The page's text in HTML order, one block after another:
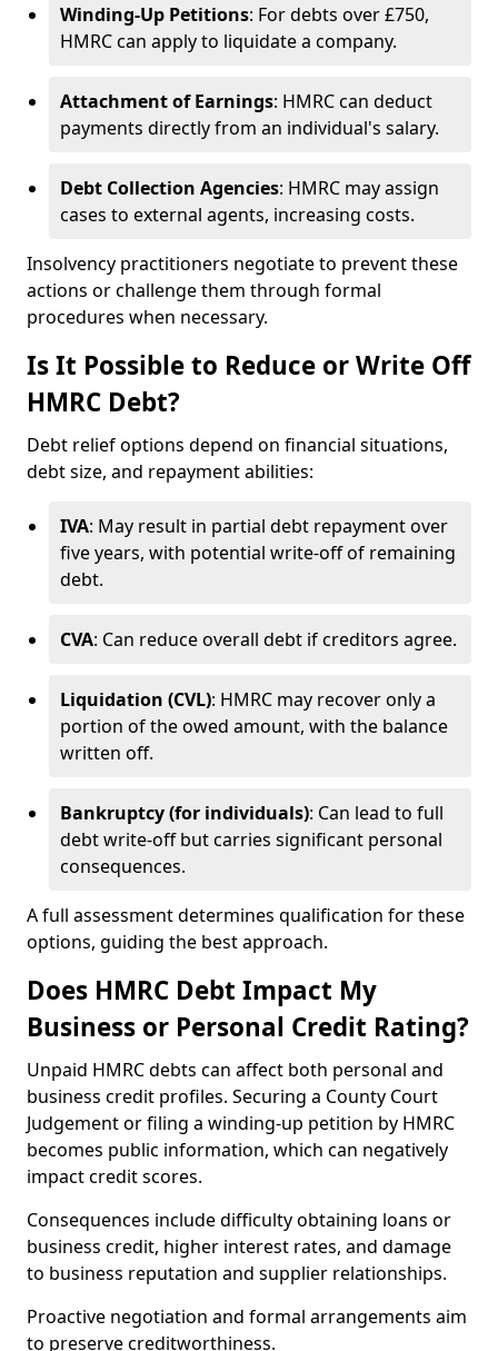
Winding-Up Petitions: For debts over £750,
HMRC can apply to liquidate a company.
Attachment of Earnings: HMRC can deduct
payments directly from an individual's salary.
Debt Collection Agencies: HMRC may assign
cases to external agents, increasing costs.
Insolvency practitioners negotiate to prevent these
actions or challenge them through formal
procedures when necessary.
Is It Possible to Reduce or Write Off
HMRC Debt?
Debt relief options depend on financial situations,
debt size, and repayment abilities:
IVA: May result in partial debt repayment over
five years, with potential write-off of remaining
debt.
CVA: Can reduce overall debt if creditors agree.
Liquidation (CVL): HMRC may recover only a
portion of the owed amount, with the balance
written off.
Bankruptcy (for individuals): Can lead to full
debt write-off but carries significant personal
consequences.
A full assessment determines qualification for these
options, guiding the best approach.
Does HMRC Debt Impact My
Business or Personal Credit Rating?
Unpaid HMRC debts can affect both personal and
business credit profiles. Securing a County Court
Judgement or filing a winding-up petition by HMRC
becomes public information, which can negatively
impact credit scores.
Consequences include difficulty obtaining loans or
business credit, higher interest rates, and damage
to business reputation and supplier relationships.
Proactive negotiation and formal arrangements aim
to preserve creditworthiness.